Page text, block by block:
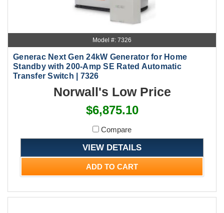
Model #: 7326
Generac Next Gen 24kW Generator for Home
Standby with 200-Amp SE Rated Automatic
Transfer Switch | 7326
Norwall's Low Price
$6,875.10
Compare
VIEW DETAILS
ADD TO CART